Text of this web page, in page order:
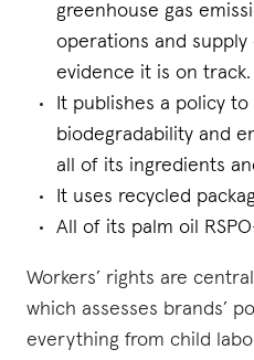
greenhouse gas
operations and supply
evidence it is on track.
It publishes a policy to
biodegradability and
all of its ingredients
It uses recycled
All of its palm oil
Workers’ rights are
which assesses brands’
everything from child